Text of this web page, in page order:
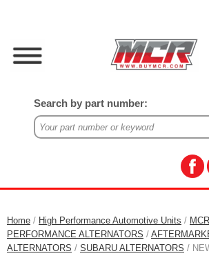
Search by part number:
Home / High Performance Automotive Units /
PERFORMANCE ALTERNATORS /
ALTERNATORS / SUBARU ALTERNATORS /